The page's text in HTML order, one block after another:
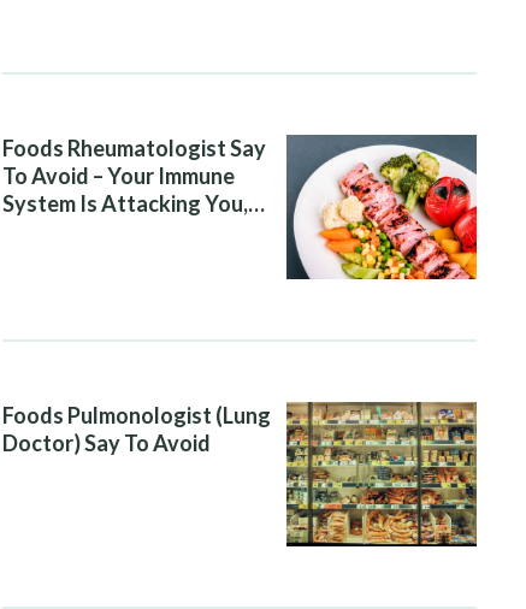
Foods Rheumatologist Say
To Avoid – Your Immune
System Is Attacking You,
Foods Pulmonologist (Lung
Doctor) Say To Avoid